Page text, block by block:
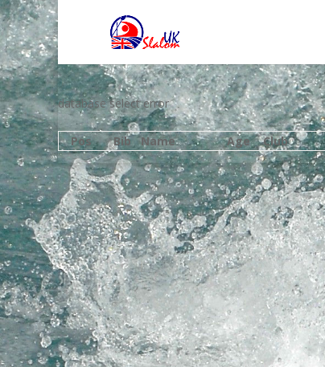
database select error
Pos
Bib Name Age Club